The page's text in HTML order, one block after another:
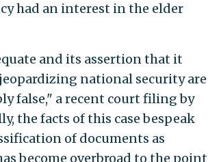
had an interest in the elder
and its assertion that it
national security are
false," a recent court filing by
the facts of this case bespeak
of documents as
become overbroad to the point